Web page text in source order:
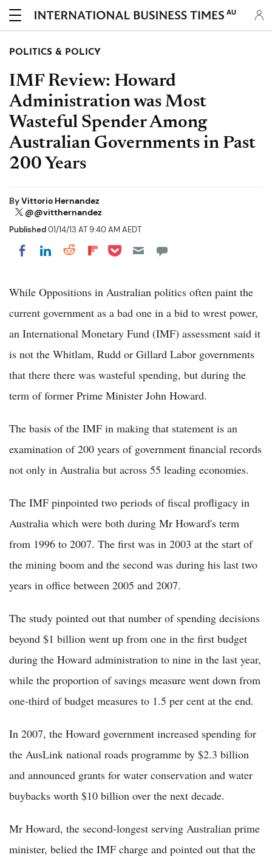
AU
POLITICS & POLICY
IMF Review: Howard
Administration was Most
Wasteful Spender Among
Australian Governments in Past
200 Years
ByVittorio Hernandez
@@vitthernandez
Published01/14/13 AT 9:40 AM AEDT
Share on Facebook
Share on LinkedIn
Share on Reddit
Share on Flipboard
Share on Pocket
While Oppositions in Australian politics often paint the
current government as a bad one in a bid to wrest power,
an International Monetary Fund (IMF) assessment said it
is not the Whitlam, Rudd or Gillard Labor governments
that there there was wasteful spending, but during the
term of former Prime Minister John Howard.
The basis of the IMF in making that statement is an
examination of 200 years of government financial records
not only in Australia but across 55 leading economies.
The IMF pinpointed two periods of fiscal profligacy in
Australia which were both during Mr Howard's term
from 1996 to 2007. The first was in 2003 at the start of
the mining boom and the second was during his last two
years in office between 2005 and 2007.
The study pointed out that number of spending decisions
beyond $1 billion went up from one in the first budget
during the Howard administration to nine in the last year,
while the proportion of savings measure went down from
one-third of budget measures to 1.5 per cent at the end.
In 2007, the Howard government increased spending for
the AusLink national roads programme by $2.3 billion
and announced grants for water conservation and water
buybacks worth $10 billion over the next decade.
Mr Howard, the second-longest serving Australian prime
minister, belied the IMF charge and pointed out that the